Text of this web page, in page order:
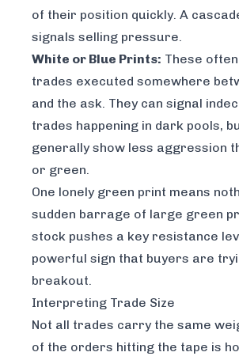
of their position quickly. A
signals selling pressure.
White or Blue Prints: These
trades executed somewhere
and the ask. They can signal
trades happening in dark pools,
generally show less aggression
or green.
One lonely green print means
sudden barrage of large green
stock pushes a key resistance
powerful sign that buyers are
breakout.
Interpreting Trade Size
Not all trades carry the same
of the orders hitting the tape is